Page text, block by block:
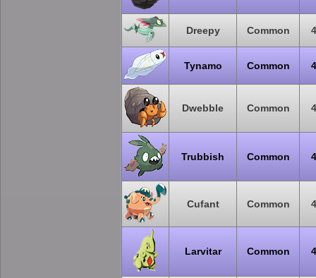
Dreepy Common
Tynamo Common
Dwebble Common
Trubbish Common
Cufant Common
Larvitar Common